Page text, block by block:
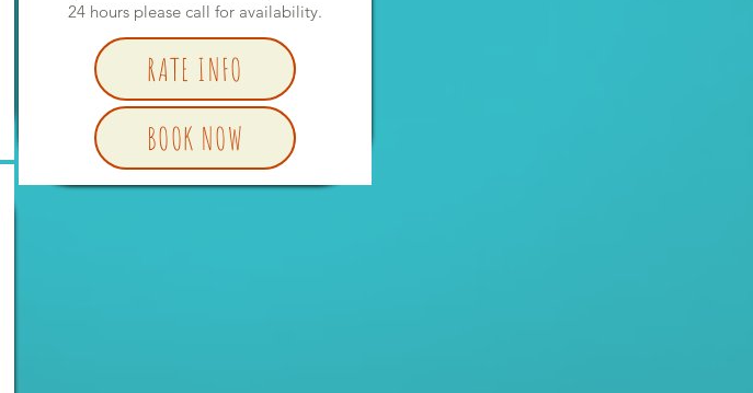
24 hours please call for availability.
RATE INFO
BOOK NOW